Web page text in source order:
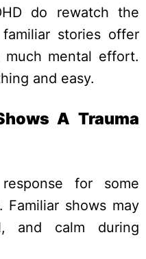
do rewatch the
stories offer
mental effort.
and easy.
A Trauma
for some
shows may
and calm during